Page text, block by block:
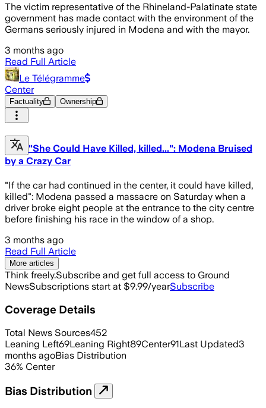
The victim representative of the Rhineland-Palatinate state
government has made contact with the environment of the
Germans seriously injured in Modena and with the mayor.
3 months ago
Read Full Article
Le Télégramme
Center
Factuality Ownership
"She Could Have Killed, killed...": Modena Bruised
by a Crazy Car
"If the car had continued in the center, it could have killed,
killed": Modena passed a massacre on Saturday when a
driver broke eight people at the entrance to the city centre
before finishing his race in the window of a shop.
3 months ago
Read Full Article
More articles
Think freely.Subscribe and get full access to Ground
NewsSubscriptions start at $9.99/yearSubscribe
Coverage Details
Total News Sources452
Leaning Left69Leaning Right89Center91Last Updated3
months agoBias Distribution
36% Center
Bias Distribution